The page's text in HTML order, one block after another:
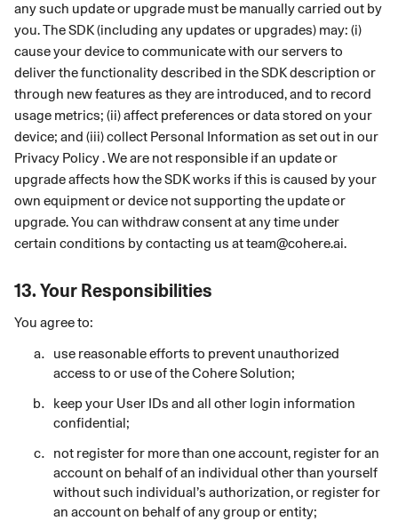
any such update or upgrade must be manually carried out by
you. The SDK (including any updates or upgrades) may: (i)
cause your device to communicate with our servers to
deliver the functionality described in the SDK description or
through new features as they are introduced, and to record
usage metrics; (ii) affect preferences or data stored on your
device; and (iii) collect Personal Information as set out in our
Privacy Policy . We are not responsible if an update or
upgrade affects how the SDK works if this is caused by your
own equipment or device not supporting the update or
upgrade. You can withdraw consent at any time under
certain conditions by contacting us atteam@cohere.ai.
13. Your Responsibilities
You agree to:
use reasonable efforts to prevent unauthorized
access to or use of the Cohere Solution;
keep your User IDs and all other login information
confidential;
not register for more than one account, register for an
account on behalf of an individual other than yourself
without such individual’s authorization, or register for
an account on behalf of any group or entity;